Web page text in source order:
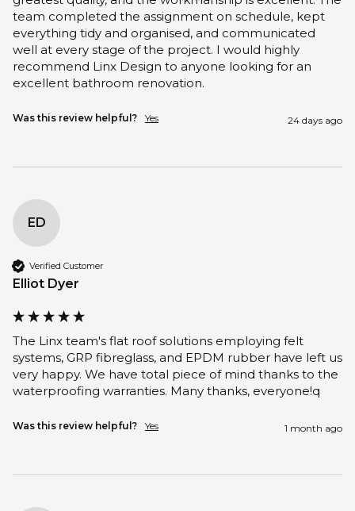
team completed the assignment on schedule, kept
everything tidy and organised, and communicated
well at every stage of the project. I would highly
recommend Linx Design to anyone looking for an
excellent bathroom renovation.
Was this review helpful? Yes 24 days ago
ED
Verified Customer
Elliot Dyer
The Linx team's flat roof solutions employing felt
systems, GRP fibreglass, and EPDM rubber have left us
very happy. We have total piece of mind thanks to the
waterproofing warranties. Many thanks, everyone!q
Was this review helpful? Yes 1 month ago